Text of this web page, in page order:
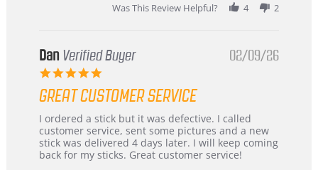
Was This Review Helpful?
4 2
Dan Verified Buyer
5.0
rating
02/09/26
GREAT CUSTOMER SERVICE
Review
by
Dan
on
review
stating
Great
customer
I ordered a stick but it was defective. I called
customer service, sent some pictures and a new
stick was delivered 4 days later. I will keep coming
back for my sticks. Great customer service!